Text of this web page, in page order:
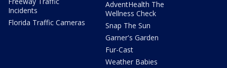
Incidents
Florida Traffic Cameras
AdventHealth The
Wellness Check
Snap The Sun
Garner's Garden
Fur-Cast
Weather Babies